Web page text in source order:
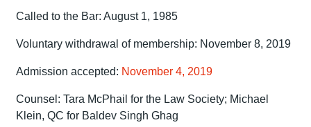
Called to the Bar: August 1, 1985
Voluntary withdrawal of membership: November 8, 2019
Admission accepted: November 4, 2019
Counsel: Tara McPhail for the Law Society; Michael
Klein, QC for Baldev Singh Ghag